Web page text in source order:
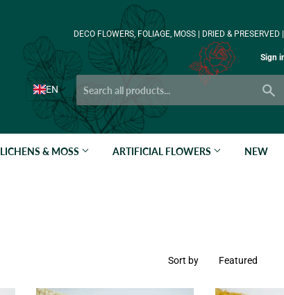
DECO FLOWERS, FOLIAGE, MOSS | DRIED &
Sign
EN
LICHENS & MOSS ARTIFICIAL FLOWERS NEW
Sort by